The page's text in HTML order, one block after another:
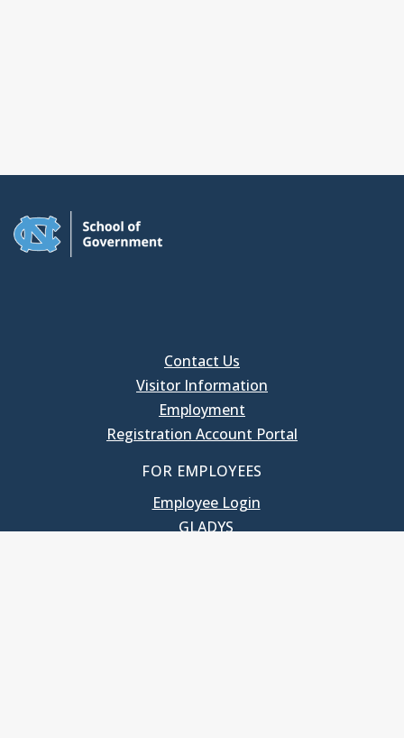
Contact Us
Visitor Information
Employment
Registration Account Portal
FOR EMPLOYEES
Employee Login
GLADYS